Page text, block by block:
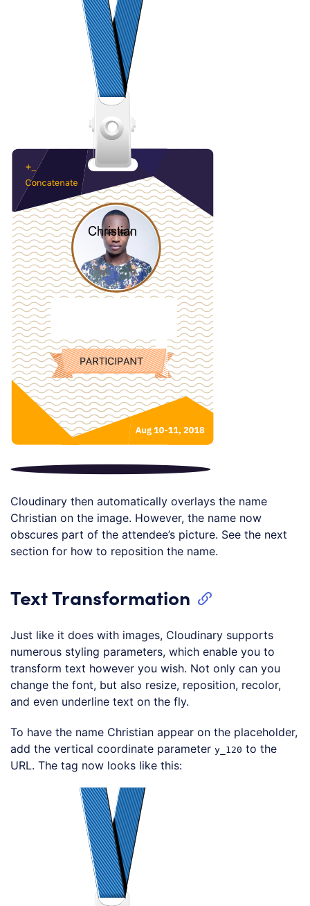
Cloudinary then automatically overlays the name
Christian on the image. However, the name now
obscures part of the attendee’s picture. See the next
section for how to reposition the name.
Text Transformation
Just like it does with images, Cloudinary supports
numerous styling parameters, which enable you to
transform text however you wish. Not only can you
change the font, but also resize, reposition, recolor,
and even underline text on the fly.
To have the name Christian appear on the placeholder,
add the vertical coordinate parameter y_120 to the
URL. The tag now looks like this:
Loading code examples